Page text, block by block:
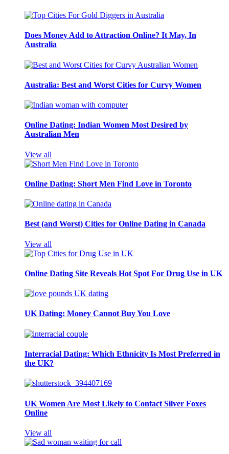
Does Money Add to Attraction Online? It May, In
Australia
Australia: Best and Worst Cities for Curvy Women
Online Dating: Indian Women Most Desired by
Australian Men
View all
Online Dating: Short Men Find Love in Toronto
Best (and Worst) Cities for Online Dating in Canada
View all
Online Dating Site Reveals Hot Spot For Drug Use in UK
UK Dating: Money Cannot Buy You Love
Interracial Dating: Which Ethnicity Is Most Preferred in
the UK?
UK Women Are Most Likely to Contact Silver Foxes
Online
View all